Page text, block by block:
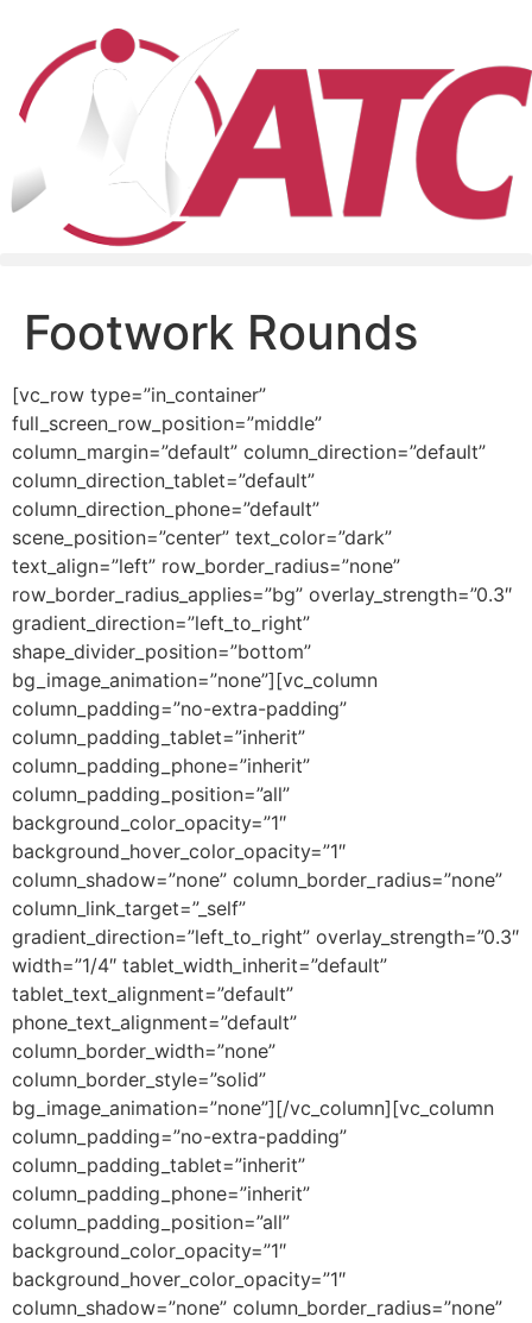
Footwork Rounds
[vc_row type=”in_container”
full_screen_row_position=”middle”
column_margin=”default” column_direction=”default”
column_direction_tablet=”default”
column_direction_phone=”default”
scene_position=”center” text_color=”dark”
text_align=”left” row_border_radius=”none”
row_border_radius_applies=”bg” overlay_strength=”0.3″
gradient_direction=”left_to_right”
shape_divider_position=”bottom”
bg_image_animation=”none”][vc_column
column_padding=”no-extra-padding”
column_padding_tablet=”inherit”
column_padding_phone=”inherit”
column_padding_position=”all”
background_color_opacity=”1″
background_hover_color_opacity=”1″
column_shadow=”none” column_border_radius=”none”
column_link_target=”_self”
gradient_direction=”left_to_right” overlay_strength=”0.3″
width=”1/4″ tablet_width_inherit=”default”
tablet_text_alignment=”default”
phone_text_alignment=”default”
column_border_width=”none”
column_border_style=”solid”
bg_image_animation=”none”][/vc_column][vc_column
column_padding=”no-extra-padding”
column_padding_tablet=”inherit”
column_padding_phone=”inherit”
column_padding_position=”all”
background_color_opacity=”1″
background_hover_color_opacity=”1″
column_shadow=”none” column_border_radius=”none”